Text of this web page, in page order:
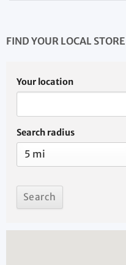
FIND YOUR LOCAL STORE
Your location
Search radius